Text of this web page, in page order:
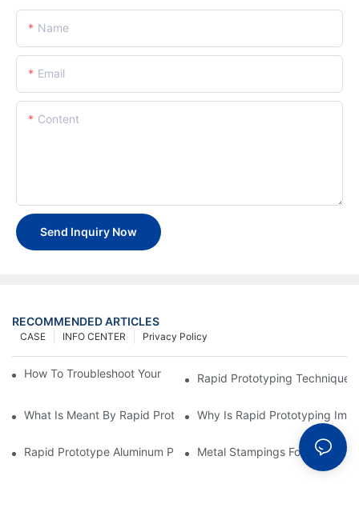
Name
Email
Content
Send Inquiry Now
RECOMMENDED ARTICLES
Privacy Policy
INFO CENTER
CASE
How To Troubleshoot Your Plastic Injection Mold Issues
Rapid Prototyping
What Is Meant By Rapid Prototyping?Why Is Rapid Prototyping
Rapid Prototype Aluminum Parts: Speeding Up The
Metal Stampings For